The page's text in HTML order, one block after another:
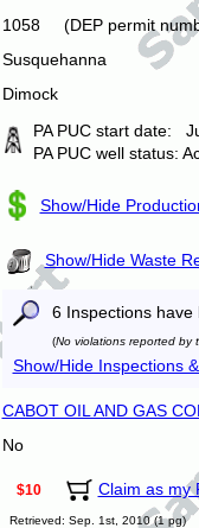
1058 (DEP permit
Susquehanna
Dimock
PA PUC start date:
PA PUC well status:
Show/Hide
Show/Hide Waste
6 Inspections have
(No violations reported by
Show/Hide Inspections
CABOT OIL AND GAS
No
$10 Claim as my
Retrieved: Sep. 1st, 2010 (1 pg)